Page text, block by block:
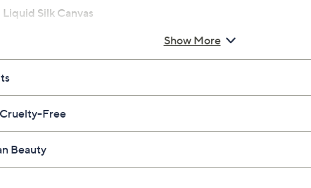
Liquid Silk Canvas
Show More
Free
Beauty